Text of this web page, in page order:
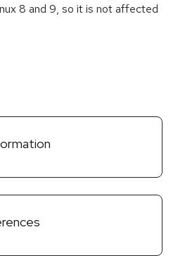
8 and 9, so it is not affected